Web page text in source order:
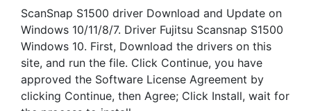
ScanSnap S1500 driver Download and Update on
Windows 10/11/8/7. Driver Fujitsu Scansnap S1500
Windows 10. First, Download the drivers on this
site, and run the file. Click Continue, you have
approved the Software License Agreement by
clicking Continue, then Agree; Click Install, wait for